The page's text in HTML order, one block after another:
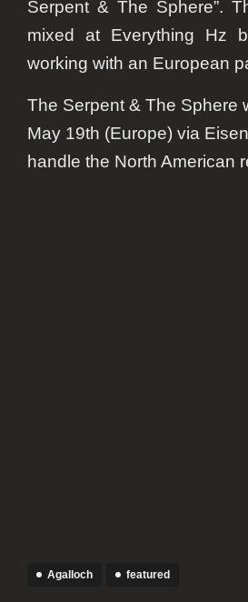
Serpent & The Sphere”.
mixed at Everything Hz
working with an European
The Serpent & The Sphere
May 19th (Europe) via
handle the North American
Agalloch featured